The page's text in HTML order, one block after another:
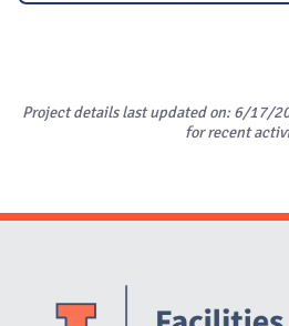
Project details last updated on: 6/17/
for recent
Website Stakeholders